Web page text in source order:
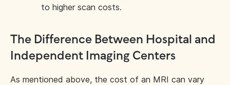
to higher scan costs.
The Difference Between Hospital and
Independent Imaging Centers
As mentioned above, the cost of an MRI can vary